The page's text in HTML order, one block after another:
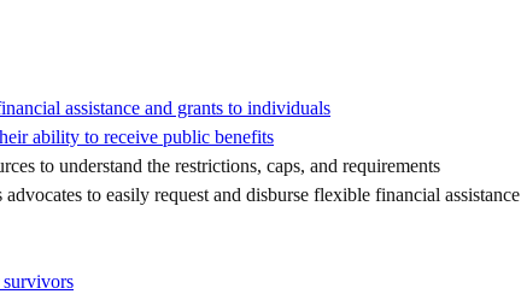
assistance and grants to individuals
ability to receive public benefits
to understand the restrictions, caps, and requirements
to easily request and disburse flexible financial assistance